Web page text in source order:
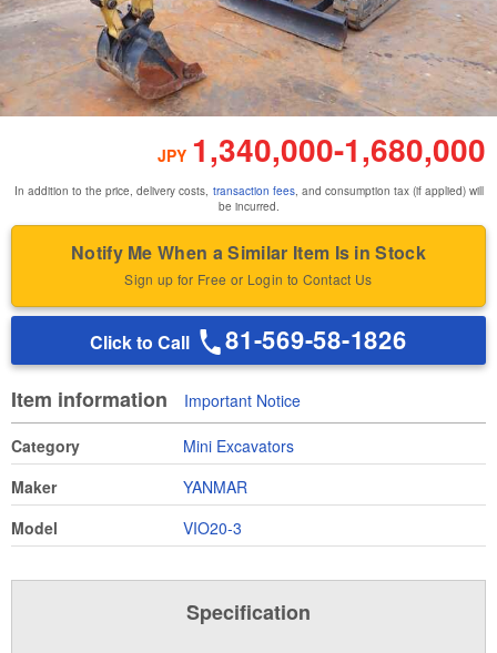
JPY 1,340,000-1,680,000
In addition to the price, delivery costs, transaction fees, and consumption tax (if applied) will
be incurred.
Notify Me When a Similar Item Is in Stock
Sign up for Free or Login to Contact Us
Click to Call 81-569-58-1826
Item information Important Notice
Category
Mini Excavators
Maker
YANMAR
Model
VIO20-3
Specification